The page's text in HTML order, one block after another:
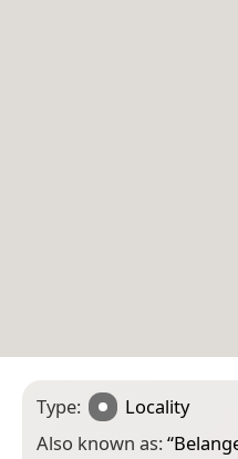
Type:
Locality
Also known as:“